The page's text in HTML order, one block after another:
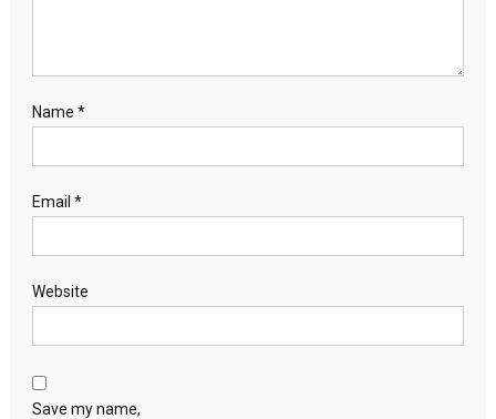
Name *
Email *
Website
Save my name,